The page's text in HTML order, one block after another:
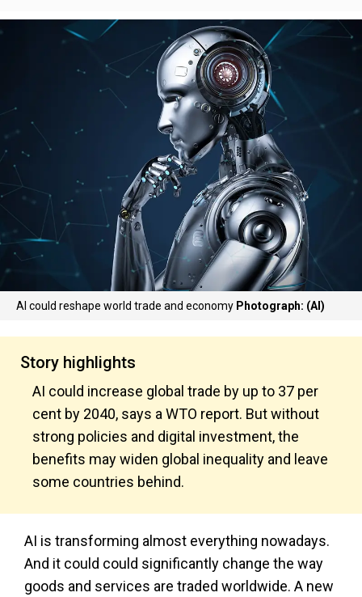
AI could reshape world trade and economy Photograph: (AI)
Story highlights
AI could increase global trade by up to 37 per
cent by 2040, says a WTO report. But without
strong policies and digital investment, the
benefits may widen global inequality and leave
some countries behind.
AI is transforming almost everything nowadays.
And it could could significantly change the way
goods and services are traded worldwide. A new